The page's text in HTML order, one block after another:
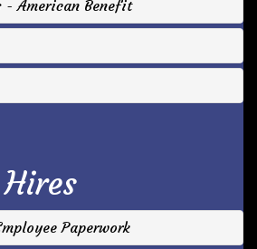
- American Benefit
Paperwork